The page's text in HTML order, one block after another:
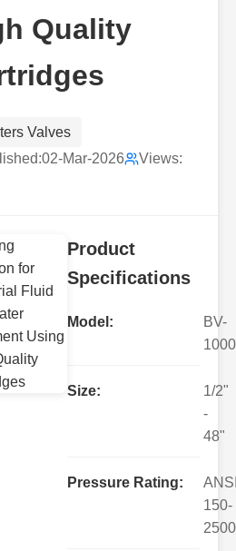
Sight
Check
Valves
Filters
Quality
Valves
02-Mar-2026 Views:
Product
Specifications
Model:
BV-
1000
Size:
1/2"
-
48"
Pressure Rating:
150-
2500